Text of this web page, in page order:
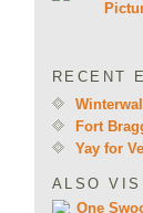
RECENT
Fort
Yay for
ALSO